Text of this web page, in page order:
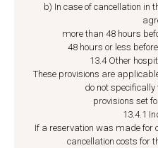
b) In case of cancellation in
more than 48 hours
48 hours or less
13.4 Other
These provisions are
do not
provisions set
13.4.1
If a reservation was made for
cancellation costs for